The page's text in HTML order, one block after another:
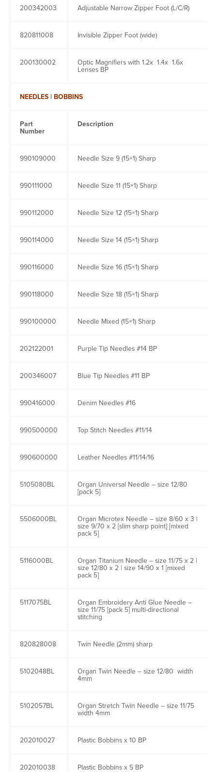
200342003 Adjustable Narrow Zipper Foot (L/C/R)
820811008 Invisible Zipper Foot (wide)
200130002 Optic Magnifiers with 1.2x 1.4x 1.6x
Lenses BP
NEEDLES | BOBBINS
Part
Number
Description
990109000 Needle Size 9 (15×1) Sharp
990111000 Needle Size 11 (15×1) Sharp
990112000 Needle Size 12 (15×1) Sharp
990114000 Needle Size 14 (15×1) Sharp
990116000 Needle Size 16 (15×1) Sharp
990118000 Needle Size 18 (15×1) Sharp
990100000 Needle Mixed (15×1) Sharp
202122001 Purple Tip Needles #14 BP
200346007 Blue Tip Needles #11 BP
990416000 Denim Needles #16
990500000 Top Stitch Needles #11/14
990600000 Leather Needles #11/14/16
5105080BL Organ Universal Needle – size 12/80
[pack 5]
5506000BL Organ Microtex Needle – size 8/60 x 3 |
size 9/70 x 2 [slim sharp point] [mixed
pack 5]
5116000BL Organ Titanium Needle – size 11/75 x 2 |
size 12/80 x 2 | size 14/90 x 1 [mixed
pack 5]
5117075BL Organ Embroidery Anti Glue Needle –
size 11/75 [pack 5] multi-directional
stitching
820828008 Twin Needle (2mm) sharp
5102048BL Organ Twin Needle – size 12/80 width
4mm
5102057BL Organ Stretch Twin Needle – size 11/75
width 4mm
202010027 Plastic Bobbins x 10 BP
202010038 Plastic Bobbins x 5 BP